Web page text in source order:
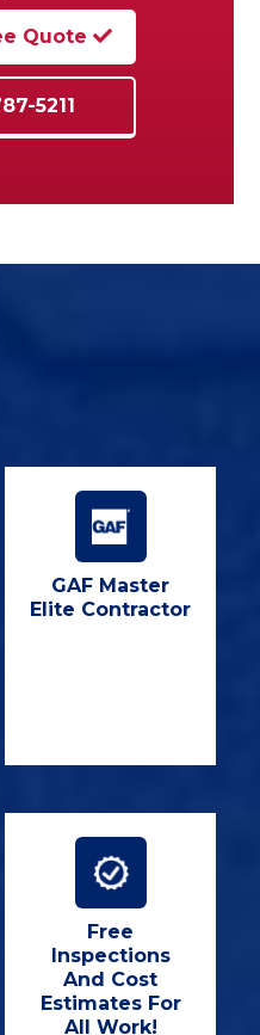
Quote
5211
GAF Master
Elite Contractor
Free
Inspections
And Cost
Estimates For
All Work!